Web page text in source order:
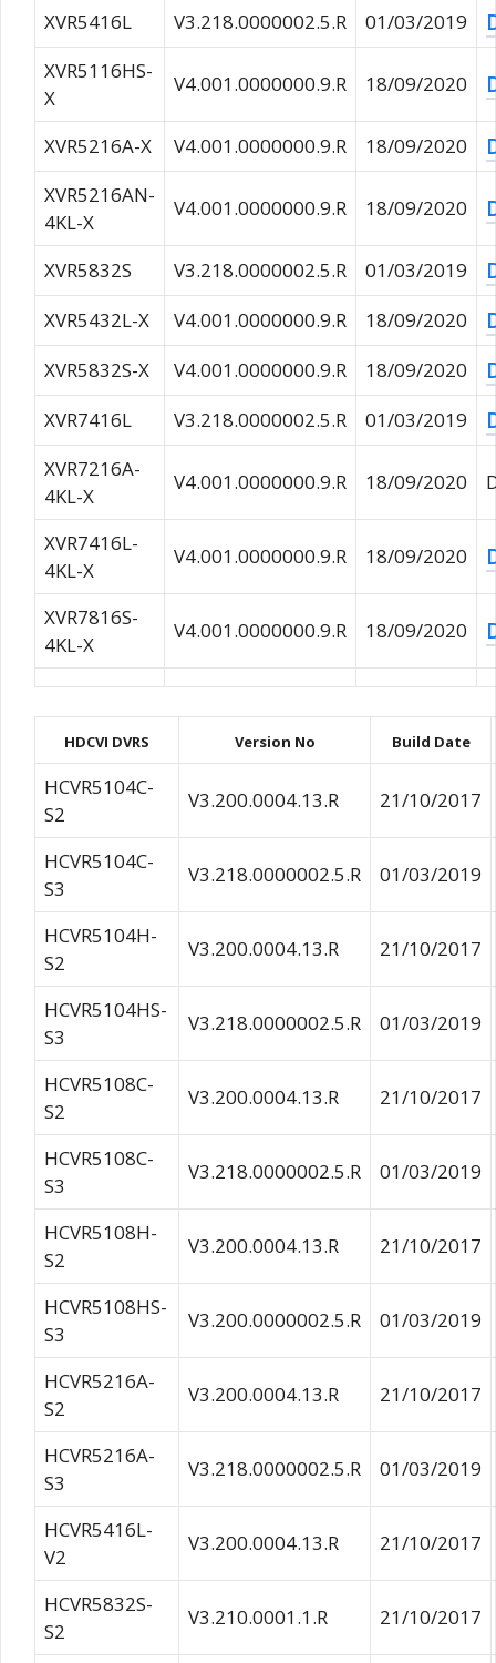
XVR5416L V3.218.0000002.5.R 01/03/2019
XVR5116HS-
X
V4.001.0000000.9.R 18/09/2020
XVR5216A-X V4.001.0000000.9.R 18/09/2020
XVR5216AN-
4KL-X
V4.001.0000000.9.R 18/09/2020
XVR5832S V3.218.0000002.5.R 01/03/2019
XVR5432L-X V4.001.0000000.9.R 18/09/2020
XVR5832S-X V4.001.0000000.9.R 18/09/2020
XVR7416L V3.218.0000002.5.R 01/03/2019
XVR7216A-
4KL-X
V4.001.0000000.9.R 18/09/2020
XVR7416L-
4KL-X
V4.001.0000000.9.R 18/09/2020
XVR7816S-
4KL-X
V4.001.0000000.9.R 18/09/2020
HDCVI DVRS Version No Build Date
HCVR5104C-
S2
V3.200.0004.13.R 21/10/2017
HCVR5104C-
S3
V3.218.0000002.5.R 01/03/2019
HCVR5104H-
S2
V3.200.0004.13.R 21/10/2017
HCVR5104HS-
S3
V3.218.0000002.5.R 01/03/2019
HCVR5108C-
S2
V3.200.0004.13.R 21/10/2017
HCVR5108C-
S3
V3.218.0000002.5.R 01/03/2019
HCVR5108H-
S2
V3.200.0004.13.R 21/10/2017
HCVR5108HS-
S3
V3.200.0000002.5.R 01/03/2019
HCVR5216A-
S2
V3.200.0004.13.R 21/10/2017
HCVR5216A-
S3
V3.218.0000002.5.R 01/03/2019
HCVR5416L-
V2
V3.200.0004.13.R 21/10/2017
HCVR5832S-
S2
V3.210.0001.1.R 21/10/2017